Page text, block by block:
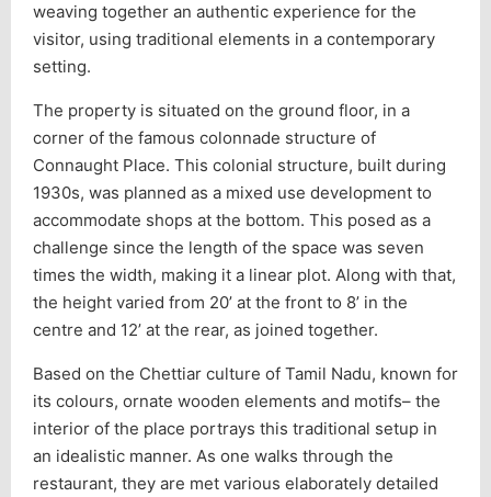
weaving together an authentic experience for the
visitor, using traditional elements in a contemporary
setting.
The property is situated on the ground floor, in a
corner of the famous colonnade structure of
Connaught Place. This colonial structure, built during
1930s, was planned as a mixed use development to
accommodate shops at the bottom. This posed as a
challenge since the length of the space was seven
times the width, making it a linear plot. Along with that,
the height varied from 20’ at the front to 8’ in the
centre and 12’ at the rear, as joined together.
Based on the Chettiar culture of Tamil Nadu, known for
its colours, ornate wooden elements and motifs– the
interior of the place portrays this traditional setup in
an idealistic manner. As one walks through the
restaurant, they are met various elaborately detailed